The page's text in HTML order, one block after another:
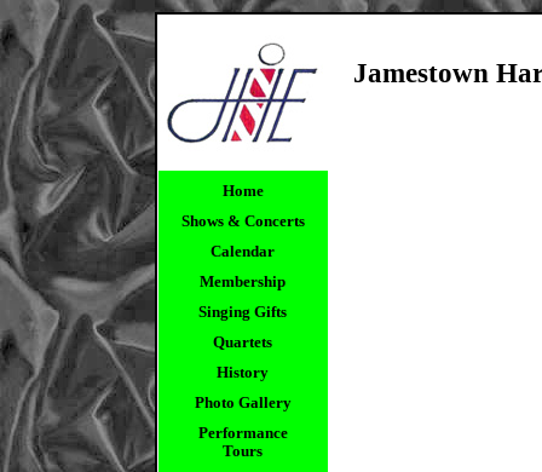
Home
Shows & Concerts
Calendar
Membership
Singing Gifts
Quartets
History
Photo Gallery
Performance
Tours
Jamestown